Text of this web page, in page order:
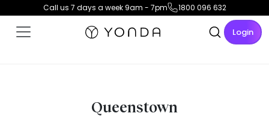
Call us 7 days a week 9am - 7pm 1800 096 632
Login
Queenstown